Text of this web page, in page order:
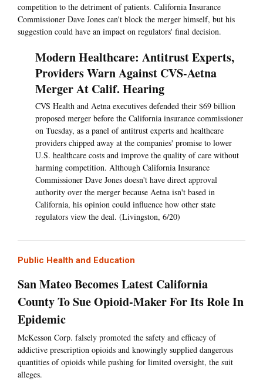
competition to the detriment of patients. California Insurance
Commissioner Dave Jones can't block the merger himself, but his
suggestion could have an impact on regulators' final decision.
Modern Healthcare: Antitrust Experts,
Providers Warn Against CVS-Aetna
Merger At Calif. Hearing
CVS Health and Aetna executives defended their $69 billion
proposed merger before the California insurance commissioner
on Tuesday, as a panel of antitrust experts and healthcare
providers chipped away at the companies' promise to lower
U.S. healthcare costs and improve the quality of care without
harming competition. Although California Insurance
Commissioner Dave Jones doesn't have direct approval
authority over the merger because Aetna isn't based in
California, his opinion could influence how other state
regulators view the deal. (Livingston, 6/20)
Public Health and Education
San Mateo Becomes Latest California
County To Sue Opioid-Maker For Its Role In
Epidemic
McKesson Corp. falsely promoted the safety and efficacy of
addictive prescription opioids and knowingly supplied dangerous
quantities of opioids while pushing for limited oversight, the suit
alleges.